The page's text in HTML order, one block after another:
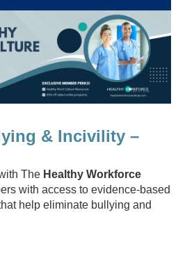
& Incivility –
The Healthy Workforce
with access to evidence-based
help eliminate bullying and